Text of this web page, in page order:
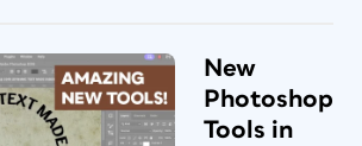
New
Photoshop
Tools in